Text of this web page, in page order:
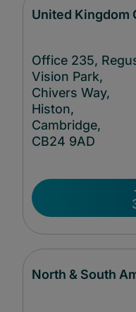
United Kingdom
Office 235,
Vision Park,
Chivers Way,
Histon,
Cambridge,
CB24 9AD
North & South